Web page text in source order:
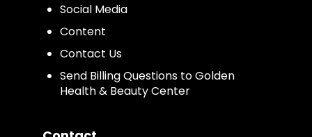
Social Media
Content
Contact Us
Send Billing Questions to Golden
Health & Beauty Center